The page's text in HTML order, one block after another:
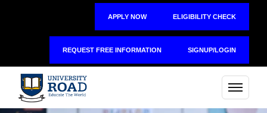
APPLY NOW ELIGIBILITY CHECK
REQUEST FREE INFORMATION SIGNUP/LOGIN